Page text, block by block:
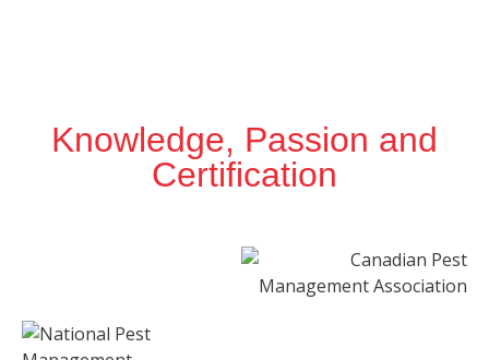
Knowledge, Passion and
Certification